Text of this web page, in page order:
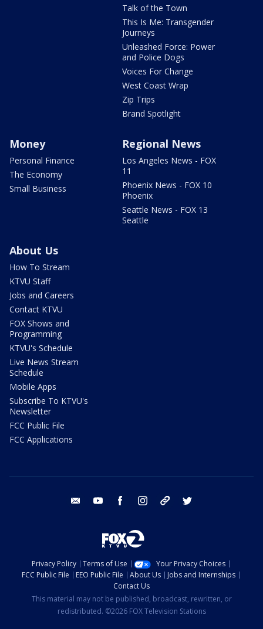
Talk of the Town
This Is Me: Transgender
Journeys
Unleashed Force: Power
and Police Dogs
Voices For Change
West Coast Wrap
Zip Trips
Brand Spotlight
Money
Personal Finance
The Economy
Small Business
Regional News
Los Angeles News - FOX
11
Phoenix News - FOX 10
Phoenix
Seattle News - FOX 13
Seattle
About Us
How To Stream
KTVU Staff
Jobs and Careers
Contact KTVU
FOX Shows and
Programming
KTVU's Schedule
Live News Stream
Schedule
Mobile Apps
Subscribe To KTVU's
Newsletter
FCC Public File
FCC Applications
email youtube facebook instagram tik tok
Privacy Policy Terms of Use
Your Privacy Choices
FCC Public File
EEO Public File About Us
Jobs and Internships
Contact Us
This material may not be published, broadcast, rewritten, or
redistributed. ©2026 FOX Television Stations